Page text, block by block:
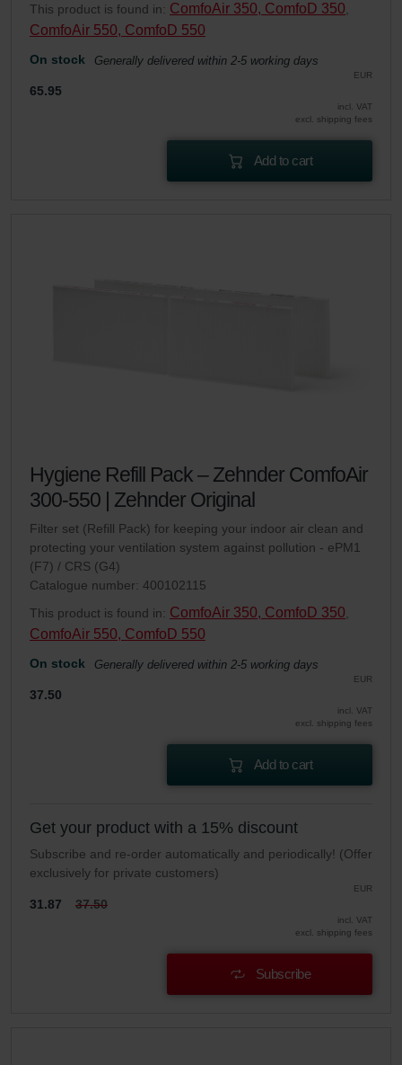
This product is found in: ComfoAir 350, ComfoD 350,
ComfoAir 550, ComfoD 550
On stock Generally delivered within 2-5 working days
EUR
65.95
incl. VAT
excl. shipping fees
Add to cart
Hygiene Refill Pack – Zehnder ComfoAir
300-550 | Zehnder Original
Filter set (Refill Pack) for keeping your indoor air clean and
protecting your ventilation system against pollution - ePM1
(F7) / CRS (G4)
Catalogue number: 400102115
This product is found in: ComfoAir 350, ComfoD 350,
ComfoAir 550, ComfoD 550
On stock Generally delivered within 2-5 working days
EUR
37.50
incl. VAT
excl. shipping fees
Add to cart
Get your product with a 15% discount
Subscribe and re-order automatically and periodically! (Offer
exclusively for private customers)
EUR
31.87 37.50
incl. VAT
excl. shipping fees
Subscribe